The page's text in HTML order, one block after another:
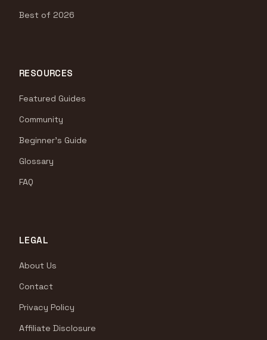
Best of 2026
RESOURCES
Featured Guides
Community
Beginner's Guide
Glossary
FAQ
LEGAL
About Us
Contact
Privacy Policy
Affiliate Disclosure